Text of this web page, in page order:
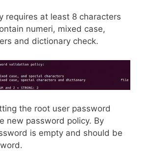
requires at least 8 characters
numeri, mixed case,
and dictionary check.
the root user password
new password policy. By
is empty and should be